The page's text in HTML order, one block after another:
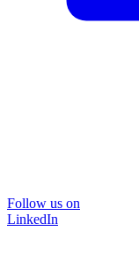
Follow us on
LinkedIn